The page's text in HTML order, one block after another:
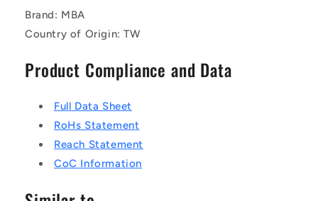
Brand: MBA
Country of Origin: TW
Product Compliance and Data
Full Data Sheet
RoHs Statement
Reach Statement
CoC Information